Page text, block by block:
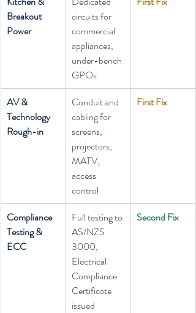
Breakout
Power
circuits for
commercial
appliances,
under-bench
GPOs
AV &
Technology
Rough-in
Conduit and
cabling for
screens,
projectors,
MATV,
access
control
First Fix
Compliance
Testing &
ECC
Full testing to
AS/NZS
3000,
Electrical
Compliance
Certificate
issued
Second Fix